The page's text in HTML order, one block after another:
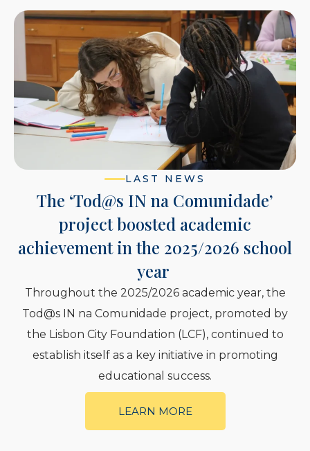
na Comunidade’
academic
the 2025/2026 school
2026 academic year, the
project, promoted by
(LCF), continued to
key initiative in promoting
16
enhanced
The Lisbon City
the Mediation
between